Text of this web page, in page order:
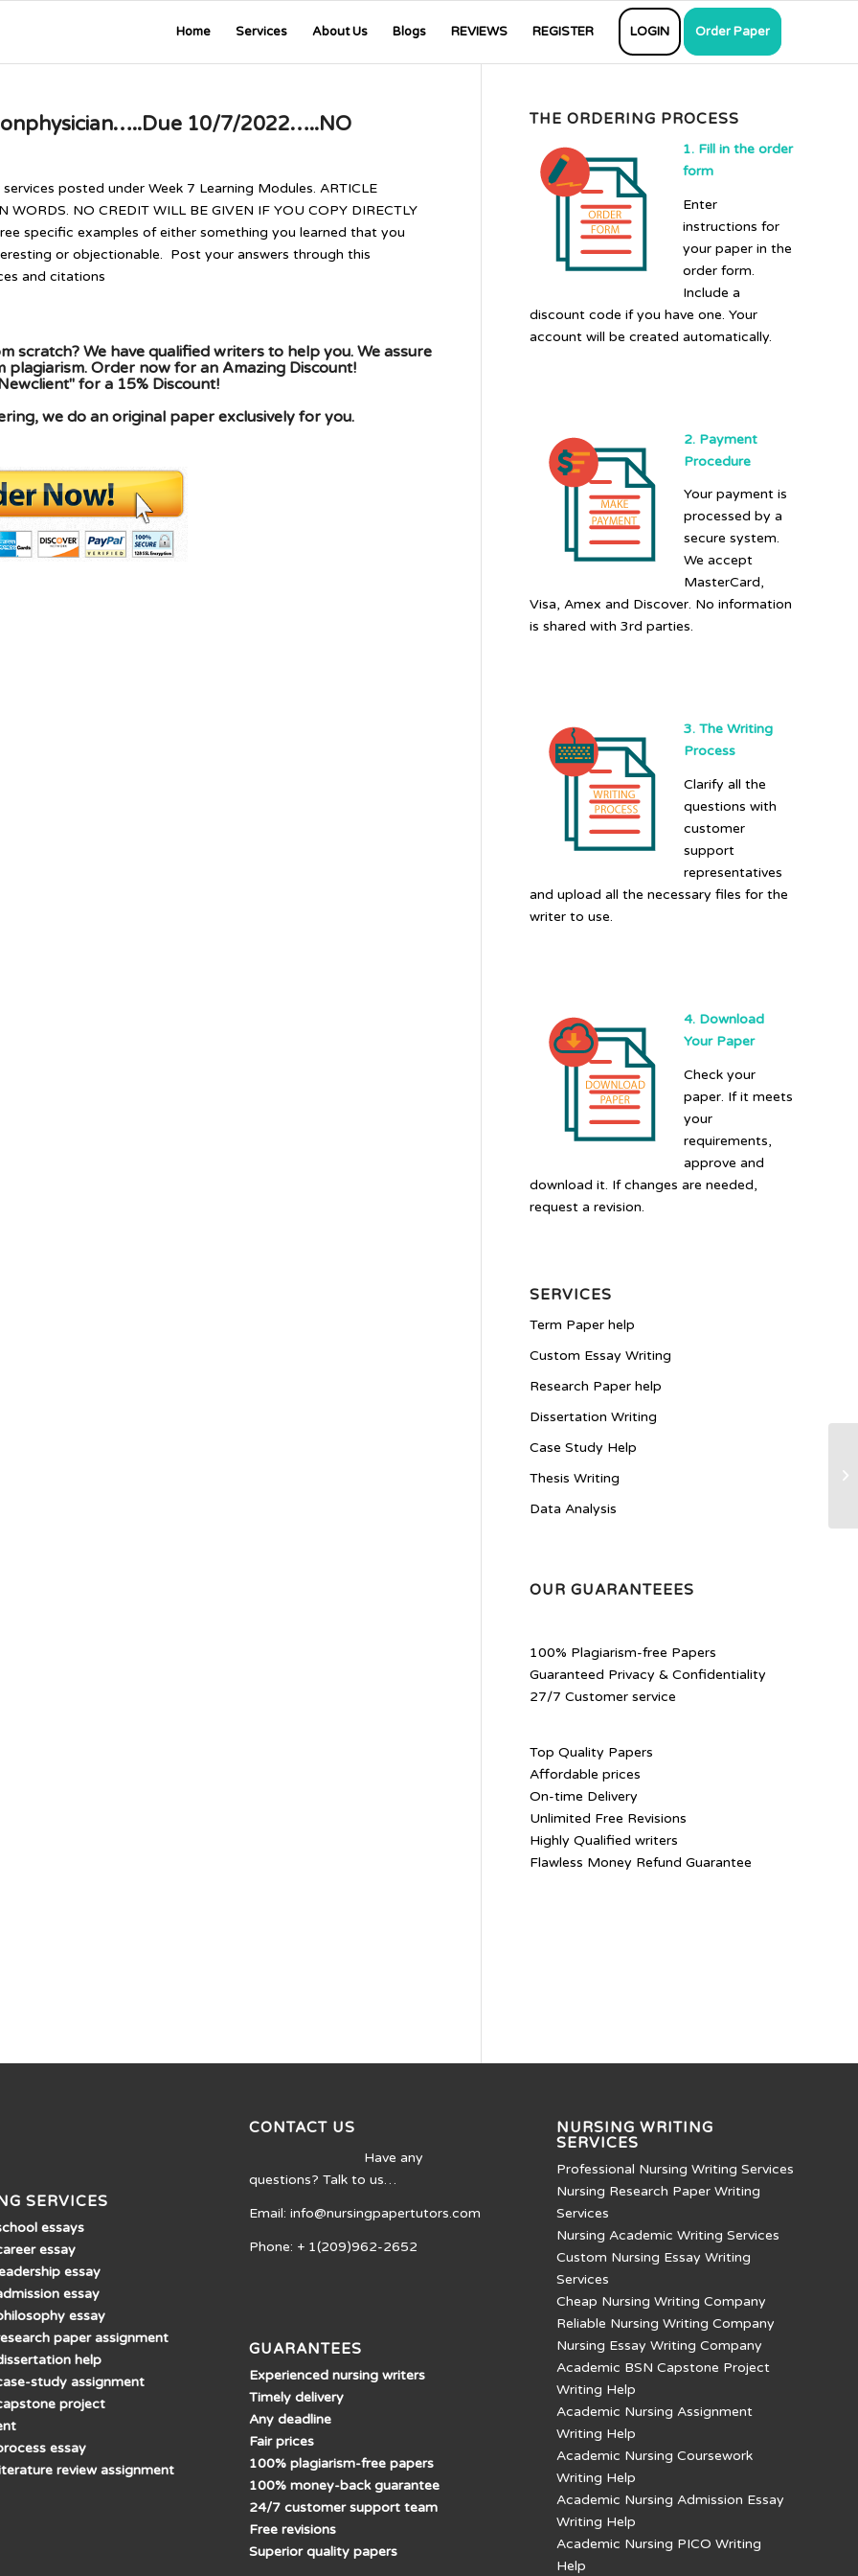
Home Services About Us Blogs REVIEWS REGISTER LOGIN Order Paper
10/7/2022…..NO
posted under Week 7 Learning Modules. ARTICLE
NO CREDIT WILL BE GIVEN IF YOU COPY DIRECTLY
specific examples of either something you learned that you
or objectionable. Post your answers through this
and citations
scratch? We have qualified writers to help you. We assure
Order now for an Amazing Discount!
for a 15% Discount!
we do an original paper exclusively for you.
THE ORDERING PROCESS
1. Fill in the order
form
Enter
instructions for
your paper in the
order form.
Include a
discount code if you have one. Your
account will be created automatically.
2. Payment
Procedure
Your payment is
processed by a
secure system.
We accept
MasterCard,
Visa, Amex and Discover. No information
is shared with 3rd parties.
3. The Writing
Process
Clarify all the
questions with
customer
support
representatives
and upload all the necessary files for the
writer to use.
4. Download
Your Paper
Check your
paper. If it meets
your
requirements,
approve and
download it. If changes are needed,
request a revision.
SERVICES
Term Paper help
Custom Essay Writing
Research Paper help
Dissertation Writing
Case Study Help
Thesis Writing
Data Analysis
OUR GUARANTEEES
100% Plagiarism-free Papers
Guaranteed Privacy & Confidentiality
27/7 Customer service
Top Quality Papers
Affordable prices
On-time Delivery
Unlimited Free Revisions
Highly Qualified writers
Flawless Money Refund Guarantee
SERVICES
essays
essay
essay
essay
essay
paper assignment
help
study assignment
project
essay
review assignment
CONTACT US
Have any
questions? Talk to us…
Email: info@nursingpapertutors.com
Phone: + 1(209)962-2652
GUARANTEES
Experienced nursing writers
Timely delivery
Any deadline
Fair prices
100% plagiarism-free papers
100% money-back guarantee
24/7 customer support team
Free revisions
Superior quality papers
NURSING WRITING
SERVICES
Professional Nursing Writing Services
Nursing Research Paper Writing
Services
Nursing Academic Writing Services
Custom Nursing Essay Writing
Services
Cheap Nursing Writing Company
Reliable Nursing Writing Company
Nursing Essay Writing Company
Academic BSN Capstone Project
Writing Help
Academic Nursing Assignment
Writing Help
Academic Nursing Coursework
Writing Help
Academic Nursing Admission Essay
Writing Help
Academic Nursing PICO Writing
Help